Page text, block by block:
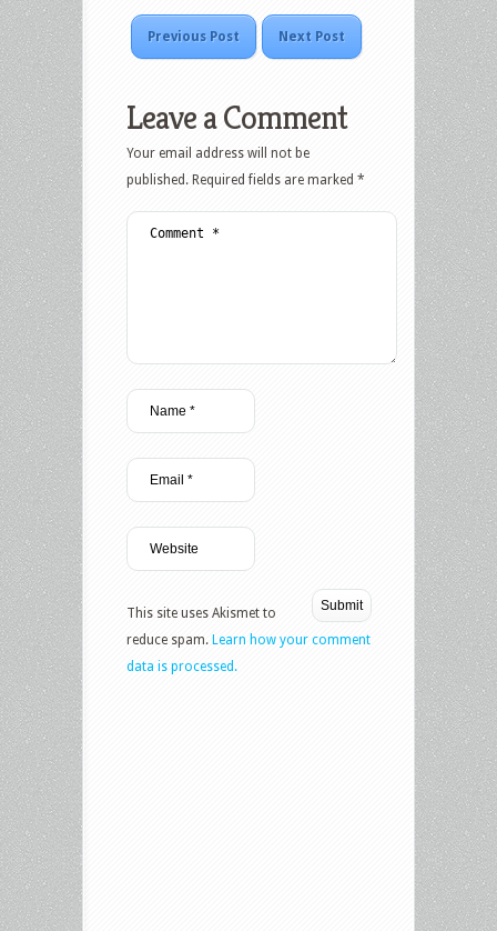
Previous Post Next Post
Leave a Comment
Your email address will not be
published. Required fields are marked *
This site uses Akismet to
reduce spam. Learn how your comment
data is processed.